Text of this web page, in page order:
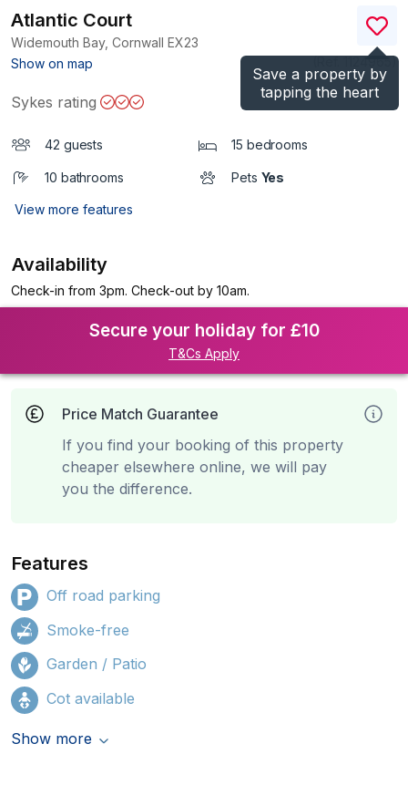
Save a property by
tapping the heart
Atlantic Court
Widemouth Bay, Cornwall EX23
Show on map
)
Sykes rating
42 guests 15 bedrooms
10 bathrooms Pets Yes
View more features
Availability
Check-in from 3pm. Check-out by 10am.
Secure your holiday for £10
T&Cs Apply
Price Match Guarantee
If you find your booking of this property
cheaper elsewhere online, we will pay
you the difference.
Features
Off road parking
Smoke-free
Garden / Patio
Cot available
Show more